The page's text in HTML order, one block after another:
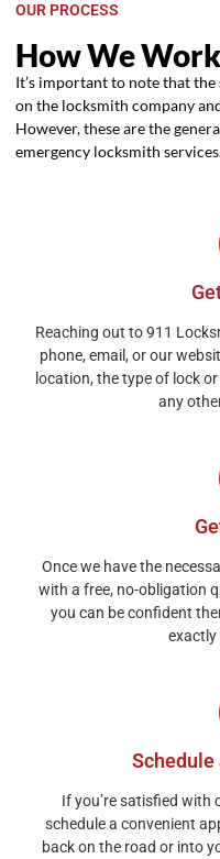
OUR PROCESS
How We
It’s important to note that
on the locksmith company
However, these are the
emergency locksmith
Reaching out to 911
phone, email, or our
location, the type of lock
any
Once we have the
with a free, no-obligation
you can be confident
exactly
If you’re satisfied with
schedule a convenient
back on the road or into